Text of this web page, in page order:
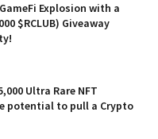
Explosion with a
$RCLUB) Giveaway
Ultra Rare NFT
potential to pull a Crypto